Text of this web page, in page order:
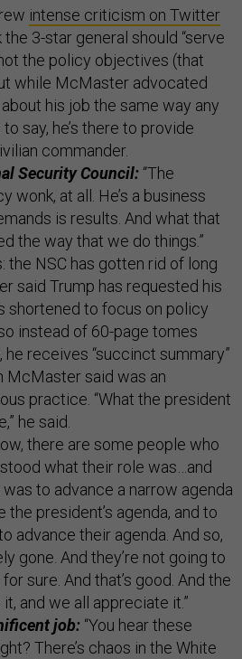
intense criticism on Twitter
3-star general should “serve
the policy objectives (that
while McMaster advocated
his job the same way any
say, he’s there to provide
commander.
Security Council: “The
wonk, at all. He’s a business
is results. And what that
the way that we do things.”
the NSC has gotten rid of long
said Trump has requested his
shortened to focus on policy
instead of 60-page tomes
receives “succinct summary”
McMaster said was an
practice. “What the president
he said.
there are some people who
what their role was…and
to advance a narrow agenda
president’s agenda, and to
advance their agenda. And so,
gone. And they’re not going to
sure. And that’s good. And the
and we all appreciate it.”
job: “You hear these
There’s chaos in the White